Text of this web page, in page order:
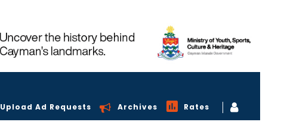
Upload Ad Requests Archives Rates